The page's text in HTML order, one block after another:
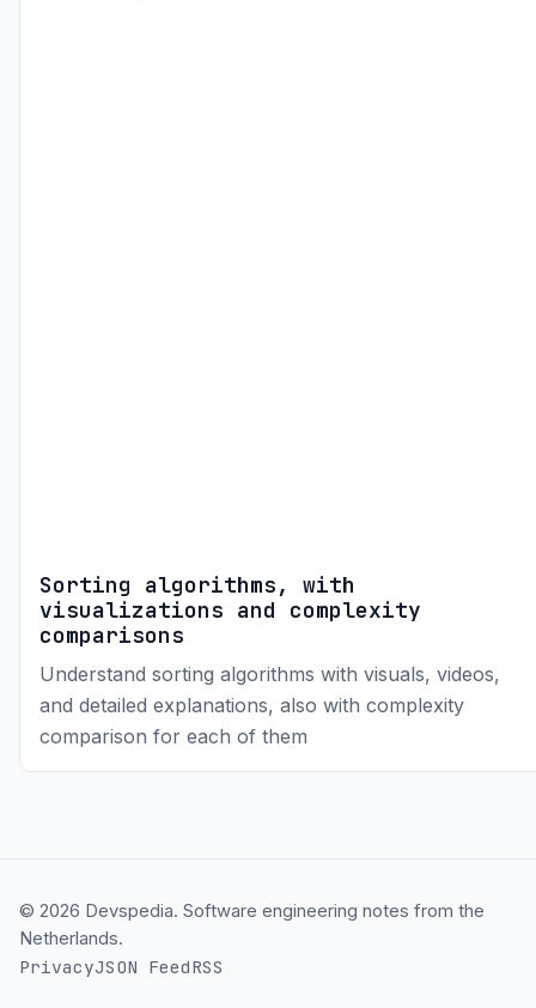
Sorting algorithms, with
visualizations and complexity
comparisons
Understand sorting algorithms with visuals, videos,
and detailed explanations, also with complexity
comparison for each of them
© 2026 Devspedia. Software engineering notes from the
Netherlands.
PrivacyJSON FeedRSS